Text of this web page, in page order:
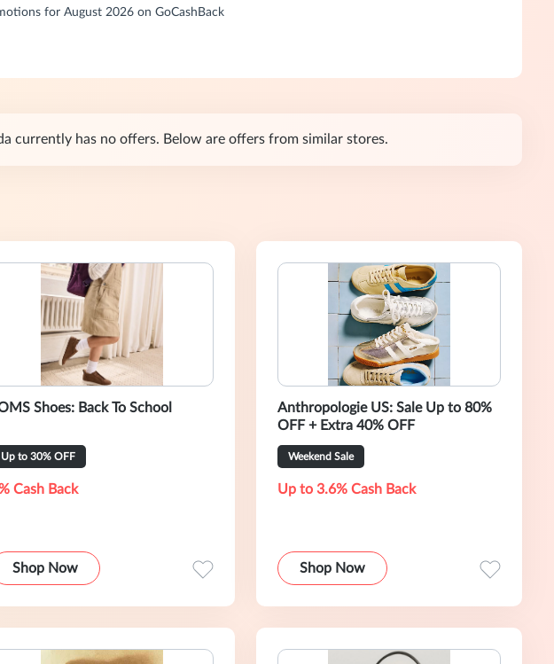
for August 2026 on GoCashBack
currently has no offers. Below are offers from similar stores.
Shoes: Back To School
Up to 30% OFF
Cash Back
Shop Now
Anthropologie US: Sale Up to 80%
OFF + Extra 40% OFF
Weekend Sale
Up to 3.6% Cash Back
Shop Now